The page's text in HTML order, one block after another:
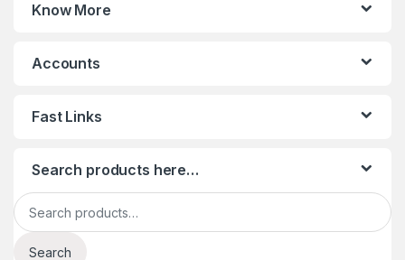
Know More
Accounts
Fast Links
Search products here…
Search for:
Search